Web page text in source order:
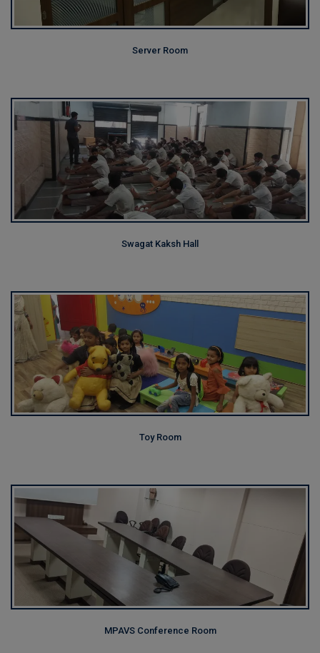
Server Room
Swagat Kaksh Hall
Toy Room
MPAVS Conference Room